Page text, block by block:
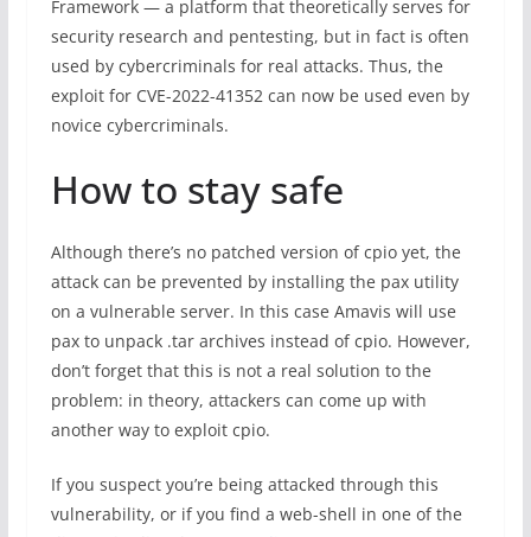
Framework — a platform that theoretically serves for
security research and pentesting, but in fact is often
used by cybercriminals for real attacks. Thus, the
exploit for CVE-2022-41352 can now be used even by
novice cybercriminals.
How to stay safe
Although there’s no patched version of cpio yet, the
attack can be prevented by installing the pax utility
on a vulnerable server. In this case Amavis will use
pax to unpack .tar archives instead of cpio. However,
don’t forget that this is not a real solution to the
problem: in theory, attackers can come up with
another way to exploit cpio.
If you suspect you’re being attacked through this
vulnerability, or if you find a web-shell in one of the